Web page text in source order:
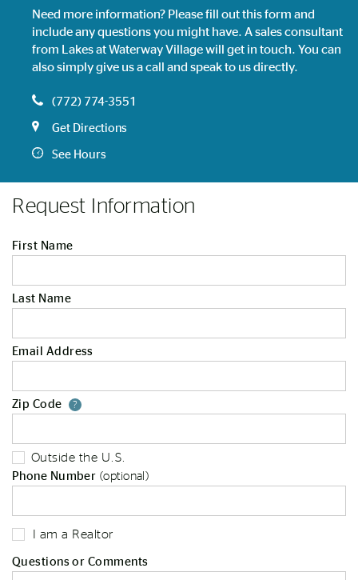
Need more information? Please fill out this form and
include any questions you might have. A sales consultant
from Lakes at Waterway Village will get in touch. You can
also simply give us a call and speak to us directly.
(772) 774-3551
Get Directions
See Hours
Request Information
First Name
Last Name
Email Address
Zip Code ?Your zip code will tell us your
Outside the U.S.
Phone Number (optional)
I am a Realtor
Questions or Comments